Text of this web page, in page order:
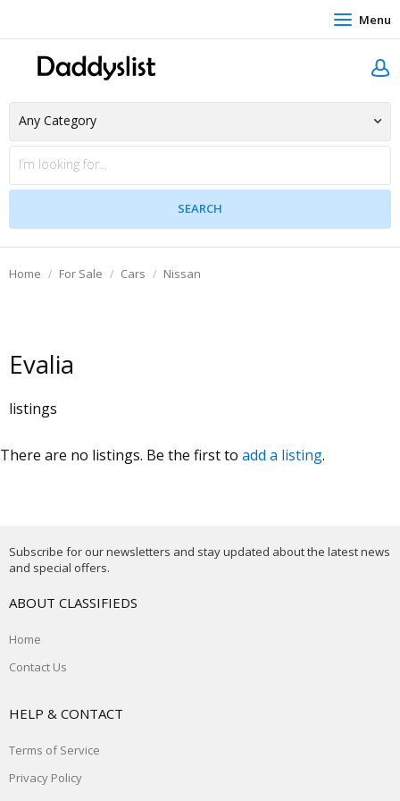
Menu
Home For Sale Cars Nissan
Evalia
listings
There are no listings. Be the first to add a listing.
Subscribe for our newsletters and stay updated about the latest news
and special offers.
ABOUT CLASSIFIEDS
Home
Contact Us
HELP & CONTACT
Terms of Service
Privacy Policy